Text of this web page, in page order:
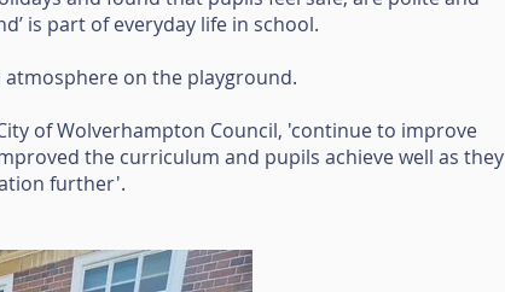
is part of everyday life in school.
on the playground.
of Wolverhampton Council, 'continue to improve
the curriculum and pupils achieve well as they
further'.